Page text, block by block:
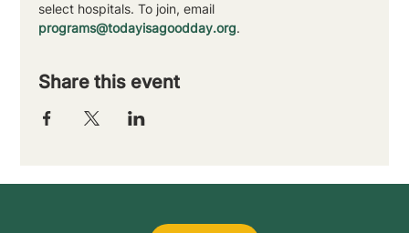
select hospitals. To join, email
programs@todayisagoodday.org.
Share this event